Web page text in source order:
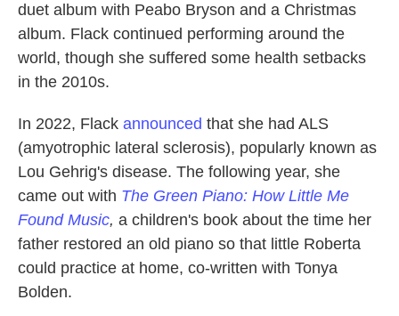
duet album with Peabo Bryson and a Christmas
album. Flack continued performing around the
world, though she suffered some health setbacks
in the 2010s.
In 2022, Flack announced that she had ALS
(amyotrophic lateral sclerosis), popularly known as
Lou Gehrig's disease. The following year, she
came out with The Green Piano: How Little Me
Found Music, a children's book about the time her
father restored an old piano so that little Roberta
could practice at home, co-written with Tonya
Bolden.